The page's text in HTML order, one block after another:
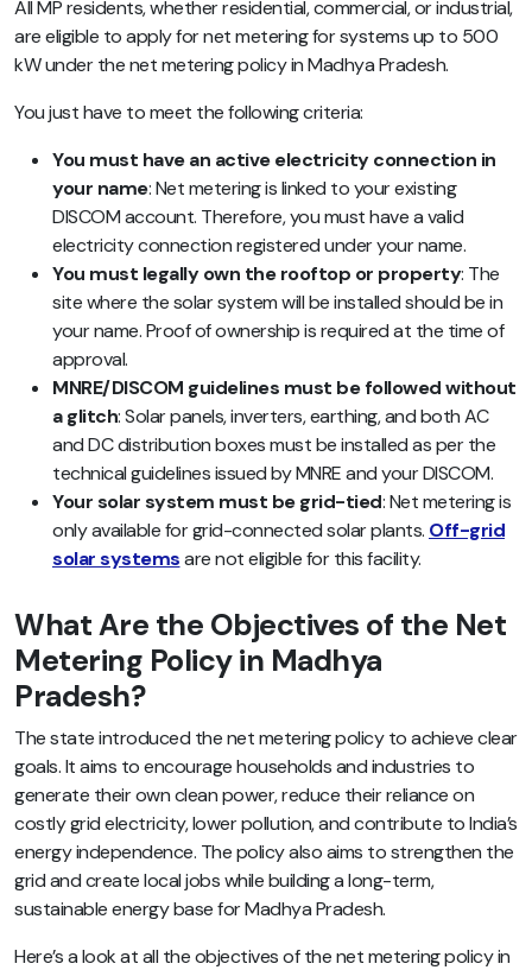
All MP residents, whether residential, commercial, or industrial,
are eligible to apply for net metering for systems up to 500
kW under the net metering policy in Madhya Pradesh.
You just have to meet the following criteria:
You must have an active electricity connection in
your name: Net metering is linked to your existing
DISCOM account. Therefore, you must have a valid
electricity connection registered under your name.
You must legally own the rooftop or property: The
site where the solar system will be installed should be in
your name. Proof of ownership is required at the time of
approval.
MNRE/DISCOM guidelines must be followed without
a glitch: Solar panels, inverters, earthing, and both AC
and DC distribution boxes must be installed as per the
technical guidelines issued by MNRE and your DISCOM.
Your solar system must be grid-tied: Net metering is
only available for grid-connected solar plants. Off-grid
solar systemsare not eligible for this facility.
What Are the Objectives of the Net
Metering Policy in Madhya
Pradesh?
The state introduced the net metering policy to achieve clear
goals. It aims to encourage households and industries to
generate their own clean power, reduce their reliance on
costly grid electricity, lower pollution, and contribute to India’s
energy independence. The policy also aims to strengthen the
grid and create local jobs while building a long-term,
sustainable energy base for Madhya Pradesh.
Here’s a look at all the objectives of the net metering policy in